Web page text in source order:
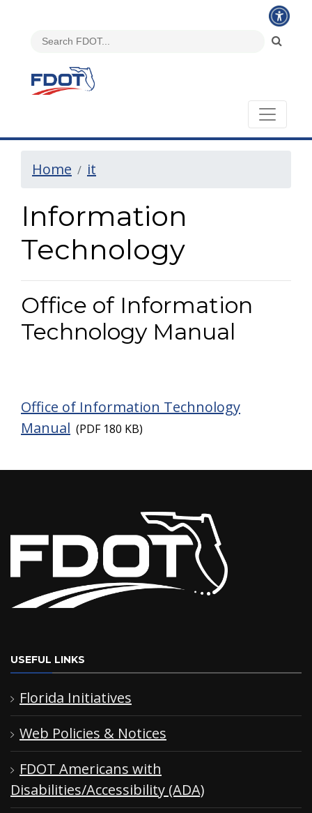
Home it
Information
Technology
Office of Information
Technology Manual
Office of Information Technology
Manual (PDF 180 KB)
USEFUL LINKS
Florida Initiatives
Web Policies & Notices
FDOT Americans with
Disabilities/Accessibility (ADA)